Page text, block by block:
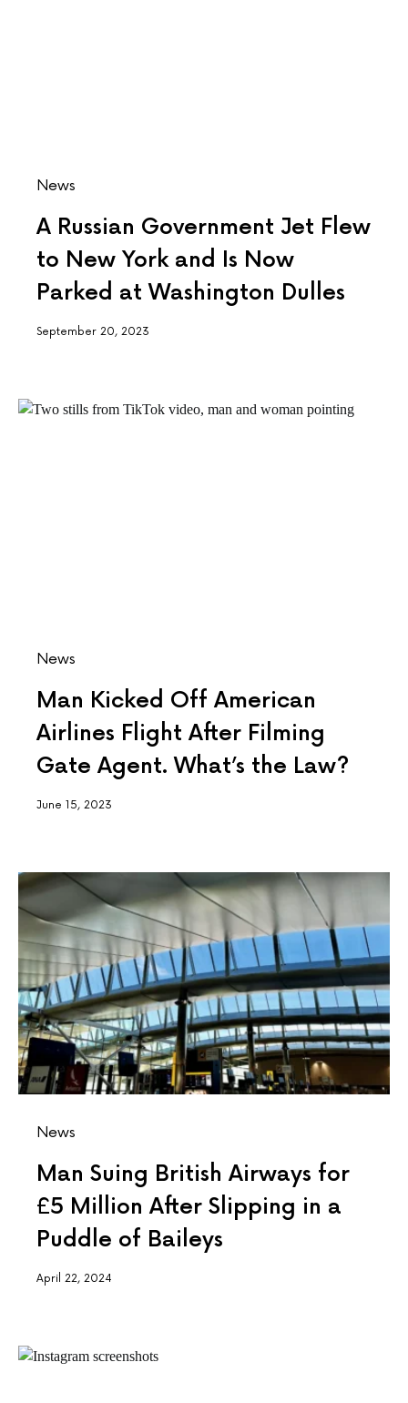
News
A Russian Government Jet Flew
to New York and Is Now
Parked at Washington Dulles
September 20, 2023
News
Man Kicked Off American
Airlines Flight After Filming
Gate Agent. What’s the Law?
June 15, 2023
News
Man Suing British Airways for
£5 Million After Slipping in a
Puddle of Baileys
April 22, 2024